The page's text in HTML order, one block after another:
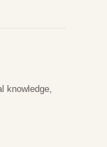
knowledge,